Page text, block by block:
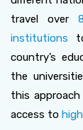
travel over
institutions
country’s
the
this
access to